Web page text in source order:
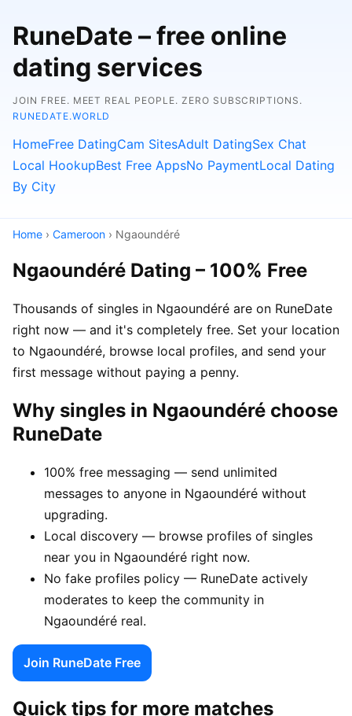
RuneDate – free online
dating services
JOIN FREE. MEET REAL PEOPLE. ZERO SUBSCRIPTIONS.
RUNEDATE.WORLD
HomeFree DatingCam SitesAdult DatingSex Chat
Local HookupBest Free AppsNo PaymentLocal Dating
By City
Home › Cameroon › Ngaoundéré
Ngaoundéré Dating – 100% Free
Thousands of singles in Ngaoundéré are on RuneDate
right now — and it's completely free. Set your location
to Ngaoundéré, browse local profiles, and send your
first message without paying a penny.
Why singles in Ngaoundéré choose
RuneDate
100% free messaging — send unlimited
messages to anyone in Ngaoundéré without
upgrading.
Local discovery — browse profiles of singles
near you in Ngaoundéré right now.
No fake profiles policy — RuneDate actively
moderates to keep the community in
Ngaoundéré real.
Join RuneDate Free
Quick tips for more matches